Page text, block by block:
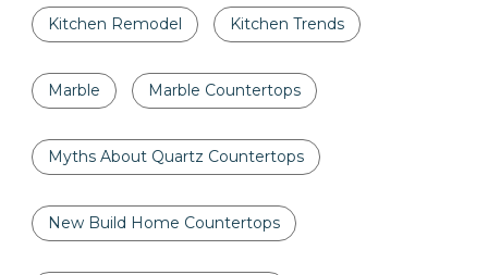
Kitchen Remodel Kitchen Trends
Marble Marble Countertops
Myths About Quartz Countertops
New Build Home Countertops